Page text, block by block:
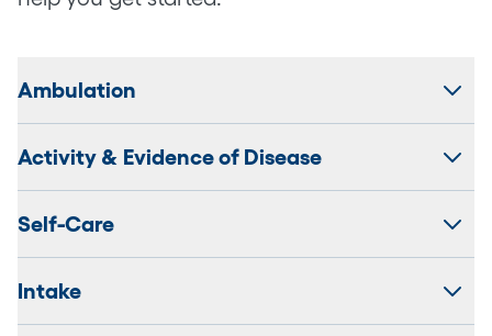
Ambulation
Activity & Evidence of Disease
Self-Care
Intake